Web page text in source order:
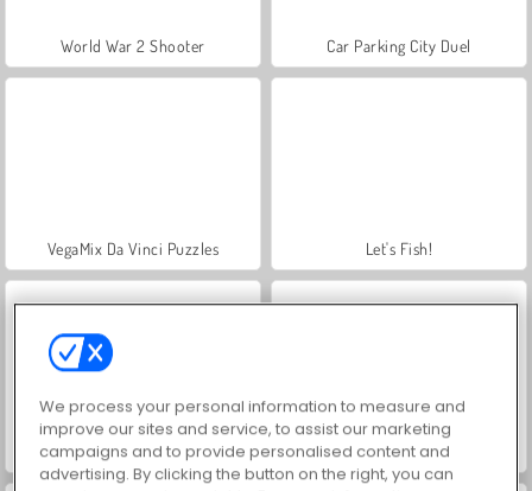
World War 2 Shooter Car Parking City Duel
VegaMix Da Vinci Puzzles Let's Fish!
Farm Merge Valley Hidden Object: Street of Secrets
We process your personal information to measure and
improve our sites and service, to assist our marketing
campaigns and to provide personalised content and
advertising. By clicking the button on the right, you can